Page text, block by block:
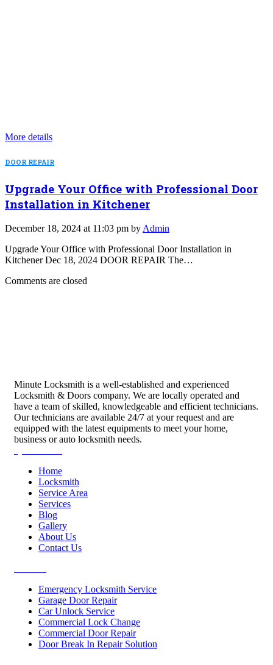
More details
DOOR REPAIR
Upgrade Your Office with Professional Door
Installation in Kitchener
December 18, 2024 at 11:03 pm by Admin
Upgrade Your Office with Professional Door Installation in
Kitchener Dec 18, 2024 DOOR REPAIR The…
Comments are closed
Minute Locksmith is a well-established and experienced
Locksmith & Doors company. We are locally operated and
have a team of skilled, knowledgeable and efficient technicians.
Our technicians are available 24/7 at your request and are
equipped with the latest equipments to meet your home,
business or auto locksmith needs.
Home
Locksmith
Service Area
Services
Blog
Gallery
About Us
Contact Us
Emergency Locksmith Service
Garage Door Repair
Car Unlock Service
Commercial Lock Change
Commercial Door Repair
Door Break In Repair Solution